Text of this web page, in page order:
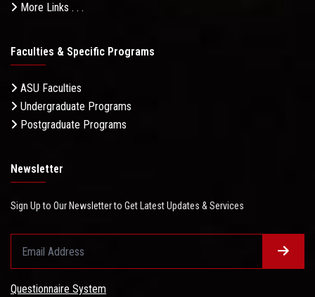
More Links . . .
Faculties & Specific Programs
ASU Faculties
Undergraduate Programs
Postgraduate Programs
Newsletter
Sign Up to Our Newsletter to Get Latest Updates & Services
Questionnaire System